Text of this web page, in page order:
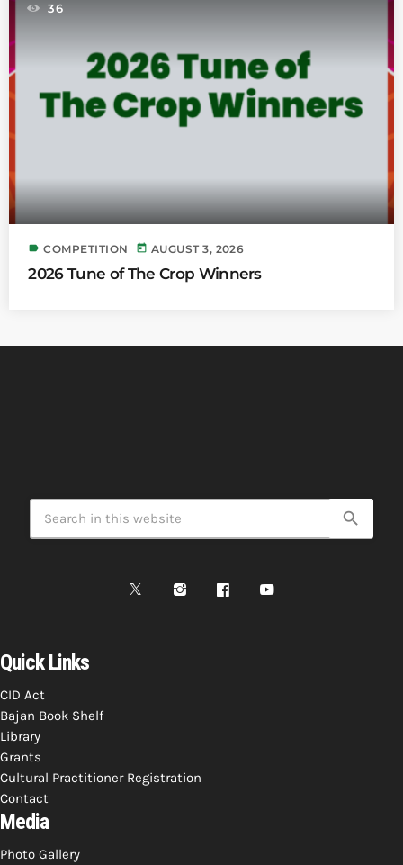
36
label COMPETITION today AUGUST 3, 2026
2026 Tune of The Crop Winners
search
Quick Links
CID Act
Bajan Book Shelf
Library
Grants
Cultural Practitioner Registration
Contact
Media
Photo Gallery